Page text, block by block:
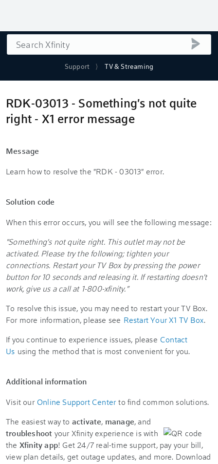
Support TV & Streaming
Search
RDK-03013 - Something's not quite
right - X1 error message
Message
Learn how to resolve the "RDK - 03013" error.
Solution code
When this error occurs, you will see the following message:
"Something's not quite right. This outlet may not be
activated. Please try the following; tighten your
connections. Restart your TV Box by pressing the power
button for 10 seconds and releasing it. If restarting doesn't
work, give us a call at 1-800-xfinity."
To resolve this issue, you may need to restart your TV Box.
For more information, please see Restart Your X1 TV Box.
If you continue to experience issues, please Contact
Us using the method that is most convenient for you.
Additional information
Visit our Online Support Center to find common solutions.
The easiest way to activate, manage, and
troubleshoot your Xfinity experience is with
the Xfinity app! Get 24/7 real-time support, pay your bill,
view plan details, get outage updates, and more. Download